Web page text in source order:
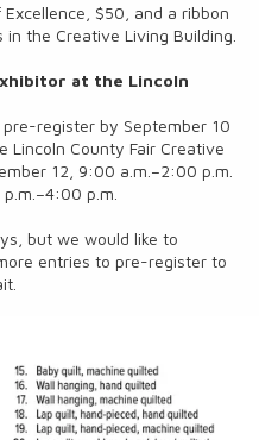
Excellence, $50, and a ribbon
the Creative Living Building.
at the Lincoln
register by September 10
Lincoln County Fair Creative
12, 9:00 a.m.–2:00 p.m.
p.m.
but we would like to
entries to pre-register to